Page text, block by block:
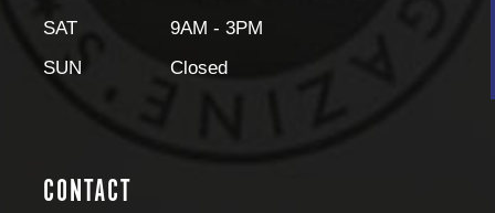
SAT
9AM - 3PM
SUN
Closed
CONTACT